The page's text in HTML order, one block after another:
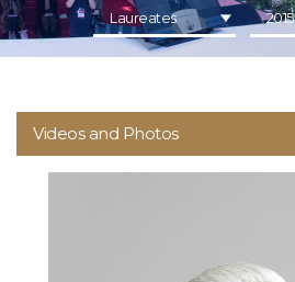
Laureates 2015
Videos and Photos